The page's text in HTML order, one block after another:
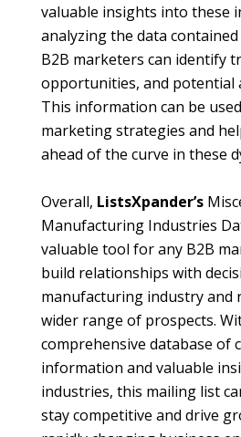
valuable insights into these
analyzing the data
B2B marketers can identify
opportunities, and potential
This information can be
marketing strategies and
ahead of the curve in these
Overall, ListsXpander’s
Manufacturing Industries
valuable tool for any B2B
build relationships with
manufacturing industry and
wider range of prospects.
comprehensive database of
information and valuable
industries, this mailing list
stay competitive and drive